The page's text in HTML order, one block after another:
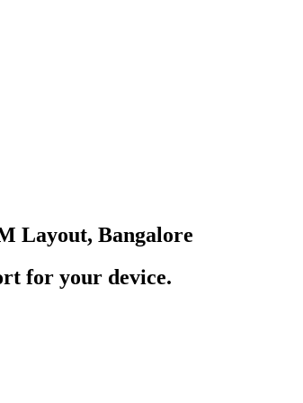
Layout, Bangalore
for your device.